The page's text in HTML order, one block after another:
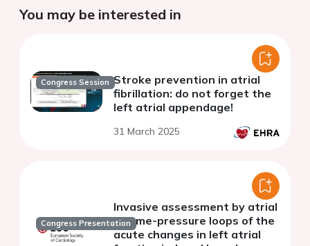
You may be interested in
Congress Session Stroke prevention in atrial
fibrillation: do not forget the
left atrial appendage!
31 March 2025
Congress Presentation
Invasive assessment by atrial
volume-pressure loops of the
acute changes in left atrial